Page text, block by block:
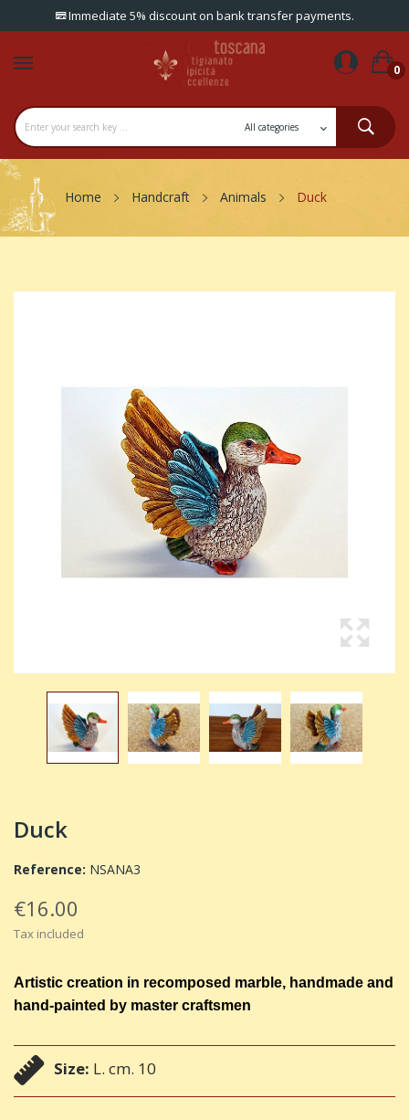
Immediate 5% discount on bank transfer payments.
0
Home Handcraft Animals Duck
Duck
Reference: NSANA3
€16.00
Tax included
Artistic creation in recomposed marble, handmade and
hand-painted by master craftsmen
Size: L. cm. 10